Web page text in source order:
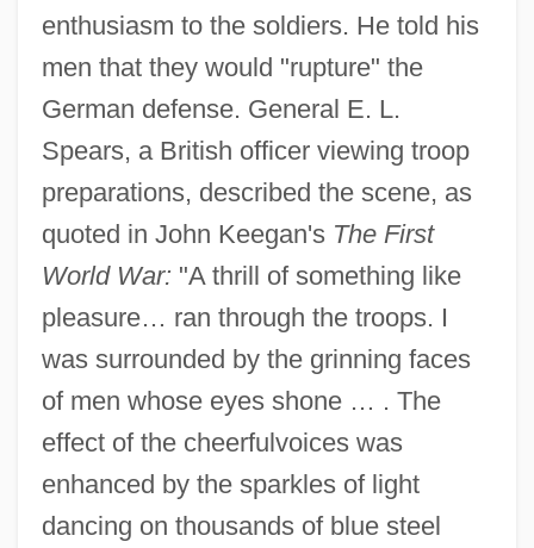
enthusiasm to the soldiers. He told his
men that they would "rupture" the
German defense. General E. L.
Spears, a British officer viewing troop
preparations, described the scene, as
quoted in John Keegan's The First
World War: "A thrill of something like
pleasure… ran through the troops. I
was surrounded by the grinning faces
of men whose eyes shone … . The
effect of the cheerfulvoices was
enhanced by the sparkles of light
dancing on thousands of blue steel